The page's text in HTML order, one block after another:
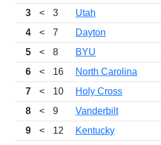
3
< 3
Utah
4
< 7
Dayton
5
< 8
BYU
6
< 16 North Carolina
7
< 10
Holy Cross
8
< 9 Vanderbilt
9
< 12 Kentucky